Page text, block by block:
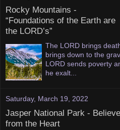
Rocky Mountains -
“Foundations of the Earth are
the LORD’s”
The LORD brings
brings down to the
LORD sends poverty
he exalt...
Saturday, March 19, 2022
Jasper National Park - Believe
from the Heart